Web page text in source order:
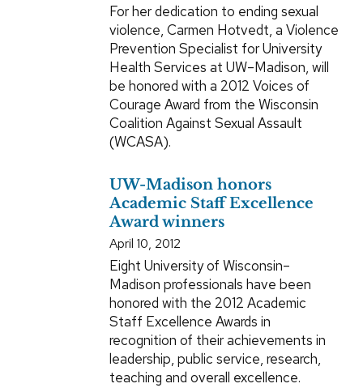
For her dedication to ending sexual
violence, Carmen Hotvedt, a Violence
Prevention Specialist for University
Health Services at UW–Madison, will
be honored with a 2012 Voices of
Courage Award from the Wisconsin
Coalition Against Sexual Assault
(WCASA).
UW-Madison honors
Academic Staff Excellence
Award winners
April 10, 2012
Eight University of Wisconsin–
Madison professionals have been
honored with the 2012 Academic
Staff Excellence Awards in
recognition of their achievements in
leadership, public service, research,
teaching and overall excellence.